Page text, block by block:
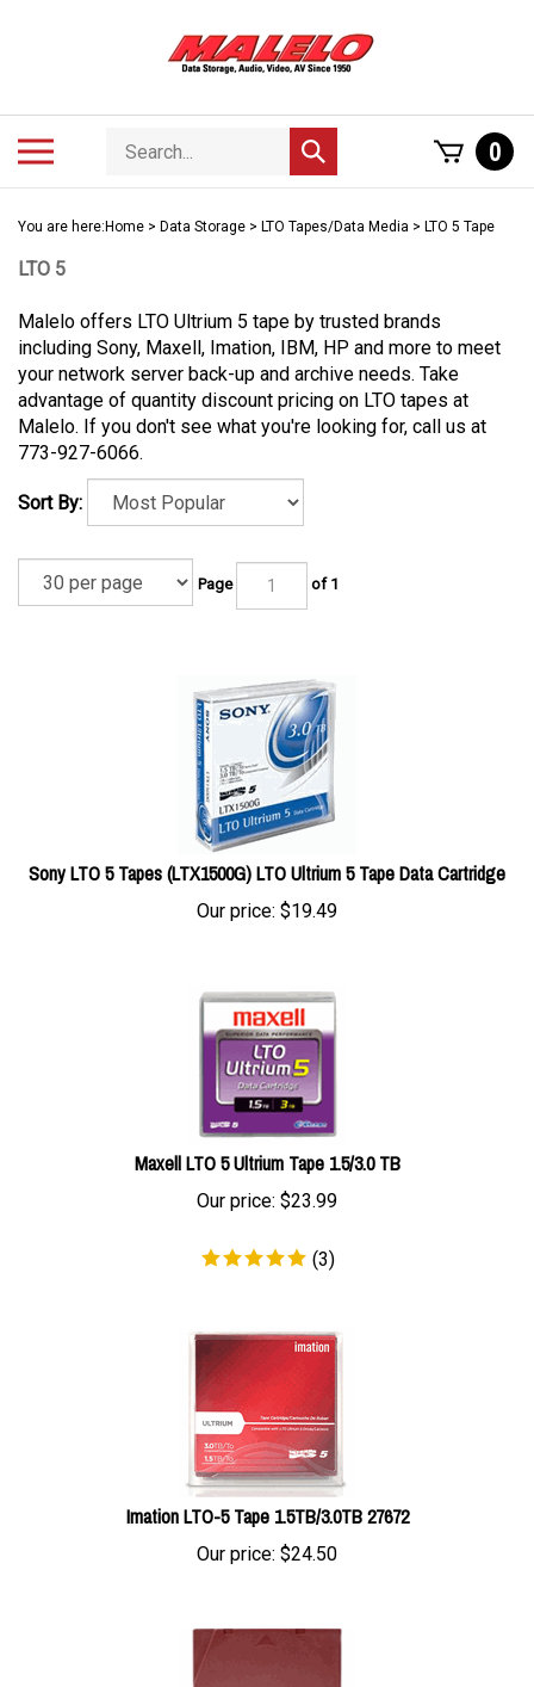
Search
store
Submit
search
0
You are here: Home > Data Storage > LTO Tapes/Data Media > LTO 5 Tape
LTO 5
Malelo offers LTO Ultrium 5 tape by trusted brands
including Sony, Maxell, Imation, IBM, HP and more to meet
your network server back-up and archive needs. Take
advantage of quantity discount pricing on LTO tapes at
Malelo. If you don't see what you're looking for, call us at
773-927-6066.
Sort By:
Page of 1
Sony LTO 5 Tapes (LTX1500G) LTO Ultrium 5 Tape Data Cartridge
Our price: $19.49
Maxell LTO 5 Ultrium Tape 1.5/3.0 TB
Our price: $23.99
(3)
Imation LTO-5 Tape 1.5TB/3.0TB 27672
Our price: $24.50